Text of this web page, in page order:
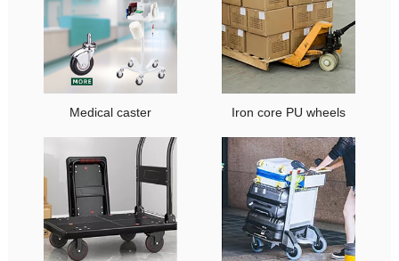
Medical caster Iron core PU wheels